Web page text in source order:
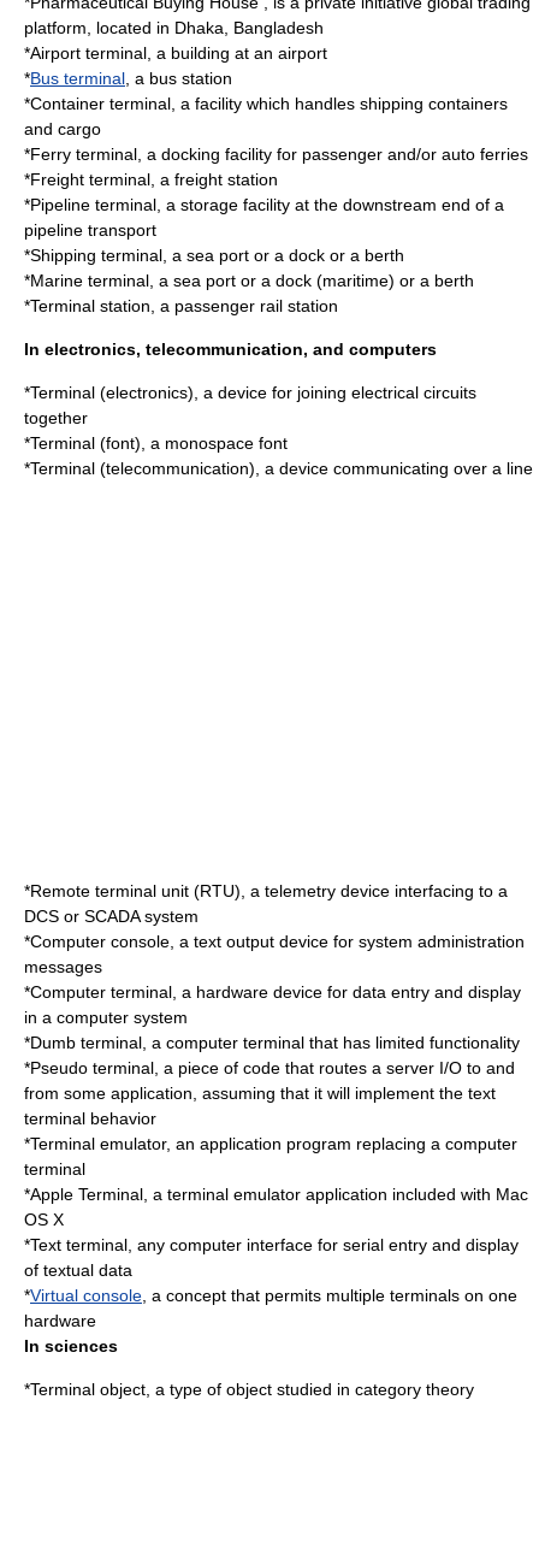
platform, located in Dhaka, Bangladesh
*Airport terminal , a building at an airport
*Bus terminal , a bus station
*Container terminal , a facility which handles shipping containers
and cargo
*Ferry terminal , a docking facility for passenger and/or auto ferries
*Freight terminal , a freight station
*Pipeline terminal , a storage facility at the downstream end of a
pipeline transport
*Shipping terminal , a sea port or a dock or a berth
*Marine terminal , a sea port or a dock (maritime) or a berth
*Terminal station, a passenger rail station
In electronics, telecommunication, and computers
*Terminal (electronics) , a device for joining electrical circuits
together
*Terminal (font) , a monospace font
*Terminal (telecommunication) , a device communicating over a line
*Remote terminal unit (RTU), a telemetry device interfacing to a
DCS or SCADA system
*Computer console , a text output device for system administration
messages
*Computer terminal , a hardware device for data entry and display
in a computer system
*Dumb terminal , a computer terminal that has limited functionality
*Pseudo terminal , a piece of code that routes a server I/O to and
from some application, assuming that it will implement the text
terminal behavior
*Terminal emulator, an application program replacing a computer
terminal
*Apple Terminal , a terminal emulator application included with Mac
OS X
*Text terminal , any computer interface for serial entry and display
of textual data
*Virtual console , a concept that permits multiple terminals on one
hardware
In sciences
*Terminal object , a type of object studied in category theory